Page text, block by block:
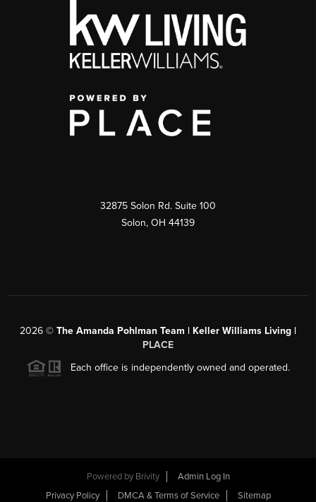
32875 Solon Rd. Suite 100
Solon, OH 44139
2026 © The Amanda Pohlman Team | Keller Williams Living |
PLACE
Each office is independently owned and operated.
Powered by Brivity
Admin Log In
Privacy Policy
DMCA & Terms of Service Sitemap